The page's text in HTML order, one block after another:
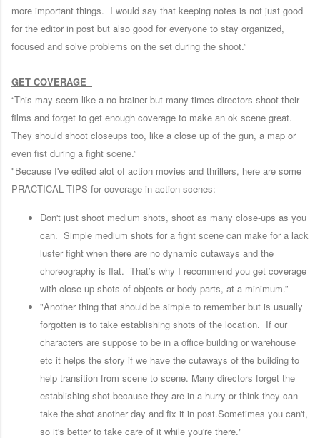
more important things. I would say that keeping notes is not just good
for the editor in post but also good for everyone to stay organized,
focused and solve problems on the set during the shoot.”
GET COVERAGE
“This may seem like a no brainer but many times directors shoot their
films and forget to get enough coverage to make an ok scene great.
They should shoot closeups too, like a close up of the gun, a map or
even fist during a fight scene.”
"Because I've edited alot of action movies and thrillers, here are some
PRACTICAL TIPS for coverage in action scenes:
Don't just shoot medium shots, shoot as many close-ups as you
can. Simple medium shots for a fight scene can make for a lack
luster fight when there are no dynamic cutaways and the
choreography is flat. That’s why I recommend you get coverage
with close-up shots of objects or body parts, at a minimum.”
"Another thing that should be simple to remember but is usually
forgotten is to take establishing shots of the location. If our
characters are suppose to be in a office building or warehouse
etc it helps the story if we have the cutaways of the building to
help transition from scene to scene. Many directors forget the
establishing shot because they are in a hurry or think they can
take the shot another day and fix it in post.Sometimes you can't,
so it's better to take care of it while you're there."